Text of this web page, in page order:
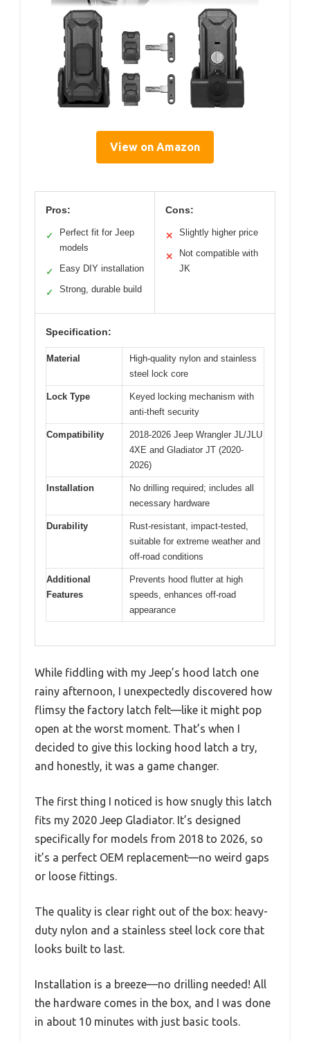
View on Amazon
Pros:
✓
Perfect fit for Jeep
models
✓ Easy DIY installation
✓ Strong, durable build
Cons:
✕ Slightly higher price
✕
Not compatible with
JK
Specification:
Material
High-quality nylon and stainless
steel lock core
Lock Type
Keyed locking mechanism with
anti-theft security
Compatibility
2018-2026 Jeep Wrangler JL/JLU
4XE and Gladiator JT (2020-
2026)
Installation
No drilling required; includes all
necessary hardware
Durability
Rust-resistant, impact-tested,
suitable for extreme weather and
off-road conditions
Additional
Features
Prevents hood flutter at high
speeds, enhances off-road
appearance
While fiddling with my Jeep’s hood latch one
rainy afternoon, I unexpectedly discovered how
flimsy the factory latch felt—like it might pop
open at the worst moment. That’s when I
decided to give this locking hood latch a try,
and honestly, it was a game changer.
The first thing I noticed is how snugly this latch
fits my 2020 Jeep Gladiator. It’s designed
specifically for models from 2018 to 2026, so
it’s a perfect OEM replacement—no weird gaps
or loose fittings.
The quality is clear right out of the box: heavy-
duty nylon and a stainless steel lock core that
looks built to last.
Installation is a breeze—no drilling needed! All
the hardware comes in the box, and I was done
in about 10 minutes with just basic tools.